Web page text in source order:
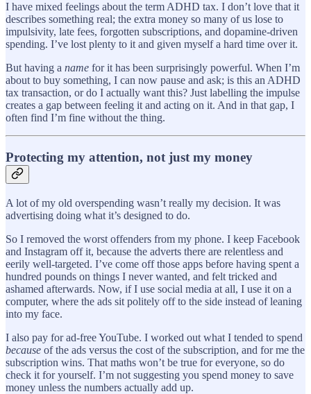
I have mixed feelings about the term ADHD tax. I don’t love that it
describes something real; the extra money so many of us lose to
impulsivity, late fees, forgotten subscriptions, and dopamine-driven
spending. I’ve lost plenty to it and given myself a hard time over it.
But having a name for it has been surprisingly powerful. When I’m
about to buy something, I can now pause and ask; is this an ADHD
tax transaction, or do I actually want this? Just labelling the impulse
creates a gap between feeling it and acting on it. And in that gap, I
often find I’m fine without the thing.
Protecting my attention, not just my money
A lot of my old overspending wasn’t really my decision. It was
advertising doing what it’s designed to do.
So I removed the worst offenders from my phone. I keep Facebook
and Instagram off it, because the adverts there are relentless and
eerily well-targeted. I’ve come off those apps before having spent a
hundred pounds on things I never wanted, and felt tricked and
ashamed afterwards. Now, if I use social media at all, I use it on a
computer, where the ads sit politely off to the side instead of leaning
into my face.
I also pay for ad-free YouTube. I worked out what I tended to spend
because of the ads versus the cost of the subscription, and for me the
subscription wins. That maths won’t be true for everyone, so do
check it for yourself. I’m not suggesting you spend money to save
money unless the numbers actually add up.